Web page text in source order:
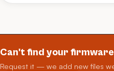
Can't find your
Request it — we add new files